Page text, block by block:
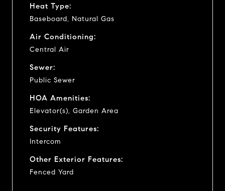
Heat Type:
Baseboard, Natural Gas
Air Conditioning:
Central Air
Sewer:
Public Sewer
HOA Amenities:
Elevator(s), Garden Area
Security Features:
Intercom
Other Exterior Features:
Fenced Yard